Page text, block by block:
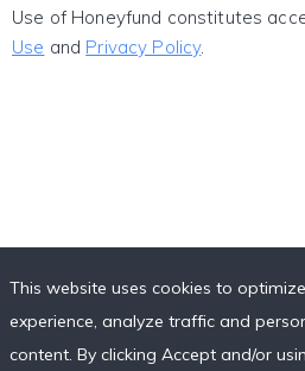
Use of Honeyfund constitutes
Use and Privacy Policy.
This website uses cookies to
experience, analyze traffic and
content. By clicking Accept and/or